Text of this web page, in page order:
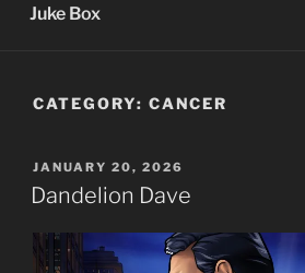
Juke Box
CATEGORY: CANCER
POSTED
ON
JANUARY 20, 2026
Dandelion Dave